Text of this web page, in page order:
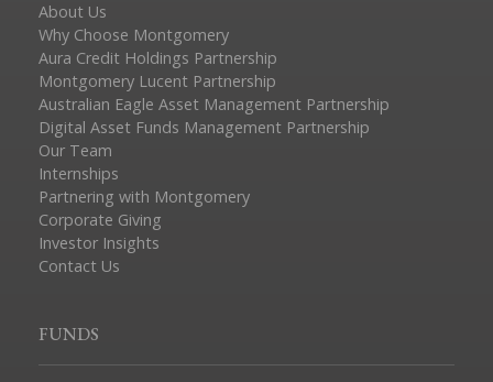
About Us
Why Choose Montgomery
Aura Credit Holdings Partnership
Montgomery Lucent Partnership
Australian Eagle Asset Management Partnership
Digital Asset Funds Management Partnership
Our Team
Internships
Partnering with Montgomery
Corporate Giving
Investor Insights
Contact Us
FUNDS